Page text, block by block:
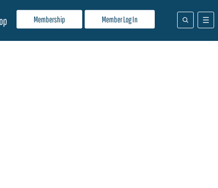
Membership Member Log In